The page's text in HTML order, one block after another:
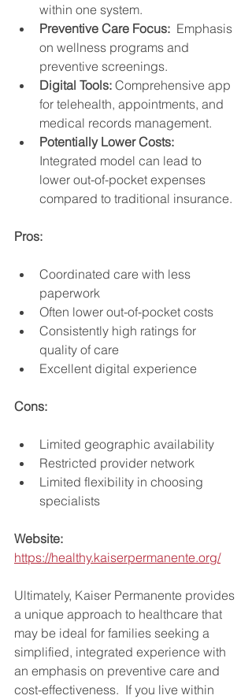
within one system.
Preventive Care Focus:
  Emphasis
on wellness programs and
preventive screenings.
Digital Tools: Comprehensive app
for telehealth, appointments, and
medical records management.
Potentially Lower Costs:
Integrated model can lead to
lower out-of-pocket expenses
compared to traditional insurance.
Pros:
Coordinated care with less
paperwork
Often lower out-of-pocket costs
Consistently high ratings for
quality of care
Excellent digital experience
Cons:
Limited geographic availability
Restricted provider network
Limited flexibility in choosing
specialists
Website:
https://healthy.kaiserpermanente.org/
Ultimately, Kaiser Permanente provides
a unique approach to healthcare that
may be ideal for families seeking a
simplified, integrated experience with
an emphasis on preventive care and
cost-effectiveness.  If you live within